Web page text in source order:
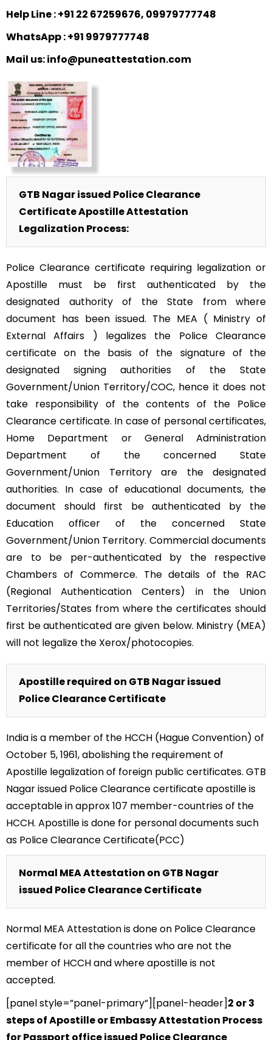
Help Line : +91 22 67259676, 09979777748
WhatsApp : +91 9979777748
Mail us: info@puneattestation.com
GTB Nagar issued Police Clearance
Certificate Apostille Attestation
Legalization Process:
Police Clearance certificate requiring legalization or
Apostille must be first authenticated by the
designated authority of the State from where
document has been issued. The MEA ( Ministry of
External Affairs ) legalizes the Police Clearance
certificate on the basis of the signature of the
designated signing authorities of the State
Government/Union Territory/COC, hence it does not
take responsibility of the contents of the Police
Clearance certificate. In case of personal certificates,
Home Department or General Administration
Department of the concerned State
Government/Union Territory are the designated
authorities. In case of educational documents, the
document should first be authenticated by the
Education officer of the concerned State
Government/Union Territory. Commercial documents
are to be per-authenticated by the respective
Chambers of Commerce. The details of the RAC
(Regional Authentication Centers) in the Union
Territories/States from where the certificates should
first be authenticated are given below. Ministry (MEA)
will not legalize the Xerox/photocopies.
Apostille required on GTB Nagar issued
Police Clearance Certificate
India is a member of the HCCH (Hague Convention) of
October 5, 1961, abolishing the requirement of
Apostille legalization of foreign public certificates. GTB
Nagar issued Police Clearance certificate apostille is
acceptable in approx 107 member-countries of the
HCCH. Apostille is done for personal documents such
as Police Clearance Certificate(PCC)
Normal MEA Attestation on GTB Nagar
issued Police Clearance Certificate
Normal MEA Attestation is done on Police Clearance
certificate for all the countries who are not the
member of HCCH and where apostille is not
accepted.
[panel style=”panel-primary”][panel-header]2 or 3
steps of Apostille or Embassy Attestation Process
for Passport office issued Police Clearance